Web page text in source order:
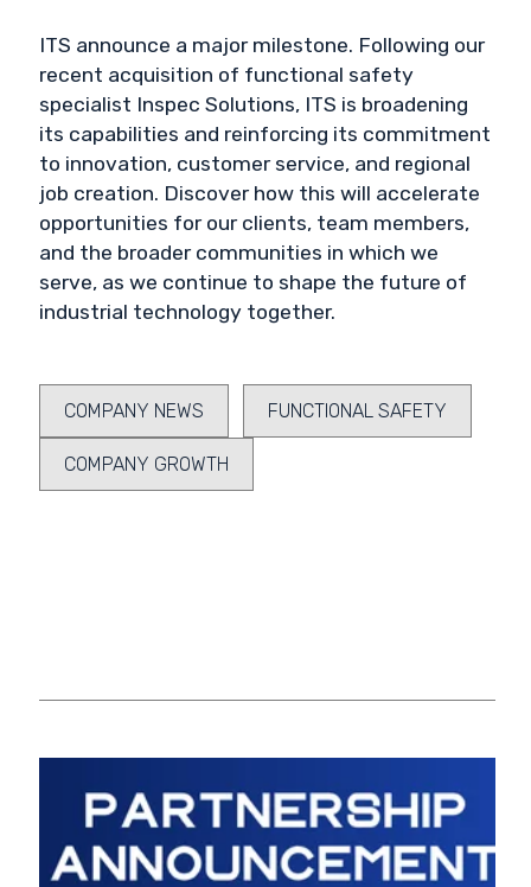
ITS announce a major milestone. Following our
recent acquisition of functional safety
specialist Inspec Solutions, ITS is broadening
its capabilities and reinforcing its commitment
to innovation, customer service, and regional
job creation. Discover how this will accelerate
opportunities for our clients, team members,
and the broader communities in which we
serve, as we continue to shape the future of
industrial technology together.
COMPANY NEWS FUNCTIONAL SAFETY
COMPANY GROWTH